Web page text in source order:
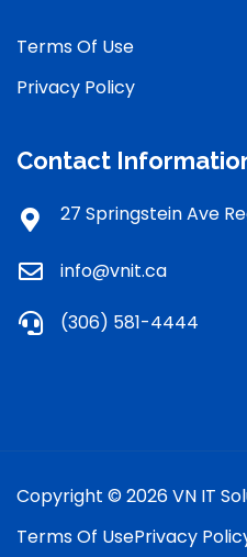
Terms Of Use
Privacy Policy
Contact
27 Springstein Ave
info@vnit.ca
(306) 581-4444
Copyright © 2026 VN IT
Terms Of UsePrivacy